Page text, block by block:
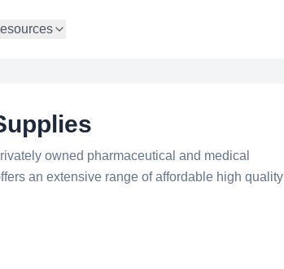
owned pharmaceutical and medical
an extensive range of affordable high quality